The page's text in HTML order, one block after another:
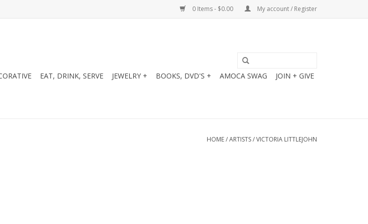
0 Items - $0.00 My account / Register
EAT, DRINK, SERVE JEWELRY + BOOKS, DVD'S + AMOCA SWAG JOIN + GIVE
HOME/ARTISTS/VICTORIA LITTLEJOHN